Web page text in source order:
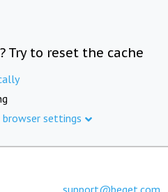
Try to reset the cache
settings
support@beget.com